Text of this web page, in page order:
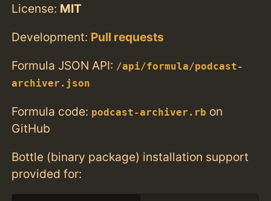
License: MIT
Development: Pull requests
Formula JSON API: /api/formula/podcast-
archiver.json
Formula code: podcast-archiver.rb on
GitHub
Bottle (binary package) installation support
provided for: